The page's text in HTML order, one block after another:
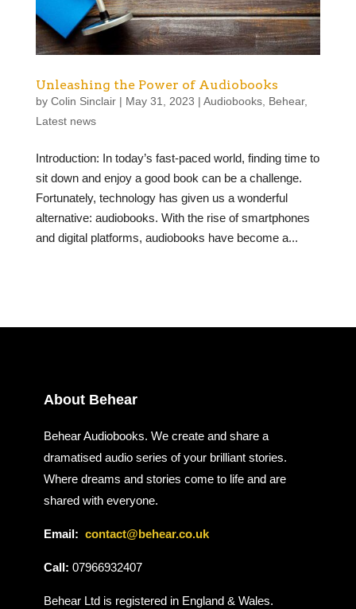
Unleashing the Power of Audiobooks
by Colin Sinclair| May 31, 2023 | Audiobooks, Behear,
Latest news
Introduction: In today’s fast-paced world, finding time to
sit down and enjoy a good book can be a challenge.
Fortunately, technology has given us a wonderful
alternative: audiobooks. With the rise of smartphones
and digital platforms, audiobooks have become a...
About Behear
Behear Audiobooks. We create and share a
dramatised audio series of your brilliant stories.
Where dreams and stories come to life and are
shared with everyone.
Email: contact@behear.co.uk
Call: 07966932407
Behear Ltd is registered in England & Wales.